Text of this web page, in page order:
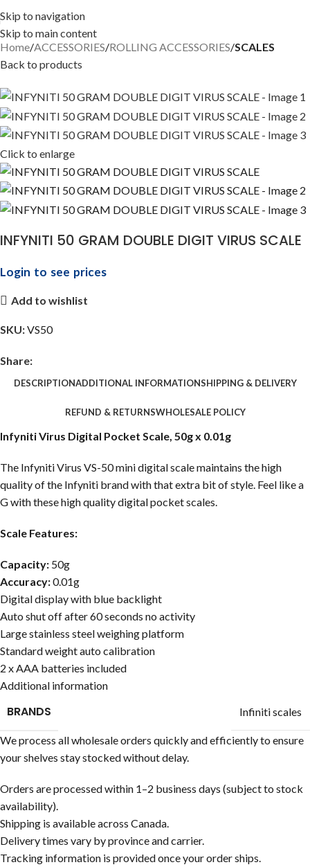
Skip to navigation
Skip to main content
Home ACCESSORIES ROLLING ACCESSORIES SCALES
Back to products
Click to enlarge
INFYNITI 50 GRAM DOUBLE DIGIT VIRUS SCALE
Login to see prices
Add to wishlist
SKU:VS50
Share:
DESCRIPTIONADDITIONAL INFORMATIONSHIPPING & DELIVERY
REFUND & RETURNSWHOLESALE POLICY
Infyniti Virus Digital Pocket Scale, 50g x 0.01g
The Infyniti Virus VS-50 mini digital scale maintains the high
quality of the Infyniti brand with that extra bit of style. Feel like a
G with these high quality digital pocket scales.
Scale Features:
Capacity: 50g
Accuracy:0.01g
Digital display with blue backlight
Auto shut off after 60 seconds no activity
Large stainless steel weighing platform
Standard weight auto calibration
2 x AAA batteries included
Additional information
BRANDS Infiniti scales
We process all wholesale orders quickly and efficiently to ensure
your shelves stay stocked without delay.
Orders are processed within 1–2 business days (subject to stock
availability).
Shipping is available across Canada.
Delivery times vary by province and carrier.
Tracking information is provided once your order ships.